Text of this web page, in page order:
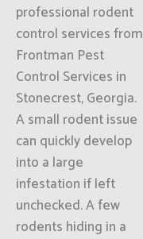
professional rodent
control services from
Frontman Pest
Control Services in
Stonecrest, Georgia.
A small rodent issue
can quickly develop
into a large
infestation if left
unchecked. A few
rodents hiding in a